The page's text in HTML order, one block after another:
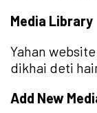
Media Library
Yahan
dikhai deti
Add New